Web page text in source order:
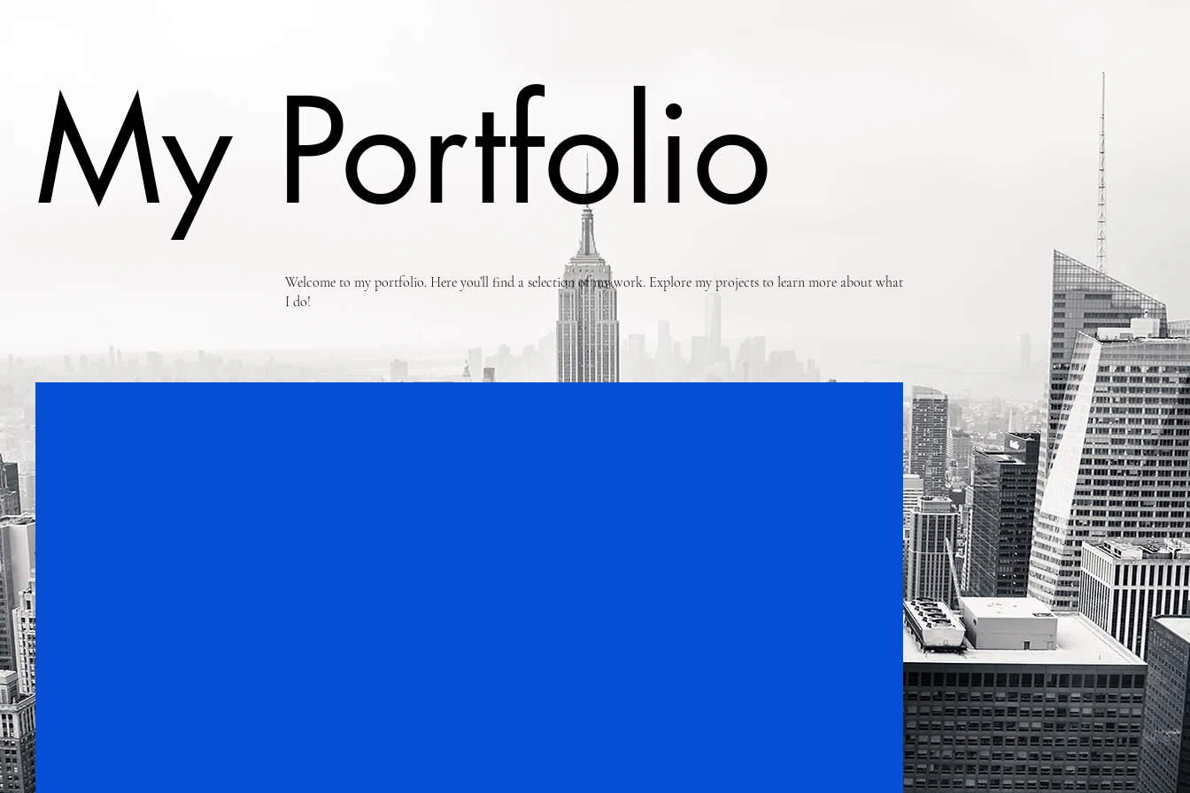
My Portfolio
Welcome to my portfolio. Here you’ll find a selection of my work. Explore my projects to learn more about what
I do!